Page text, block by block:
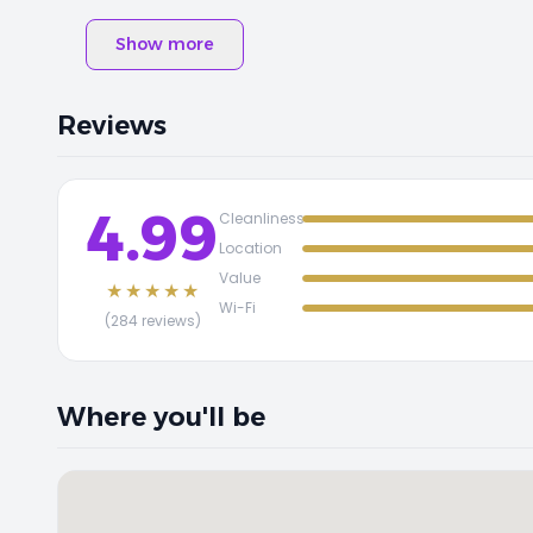
Show more
Reviews
4.99
★★★★★
(284 reviews)
Cleanliness
Location
Value
Wi-Fi
Where you'll be